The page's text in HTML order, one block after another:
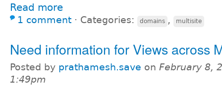
Read more
1 comment ⋅ Categories: domains , multisite
Need information for Views across
Posted by prathamesh.save on February 8,
1:49pm